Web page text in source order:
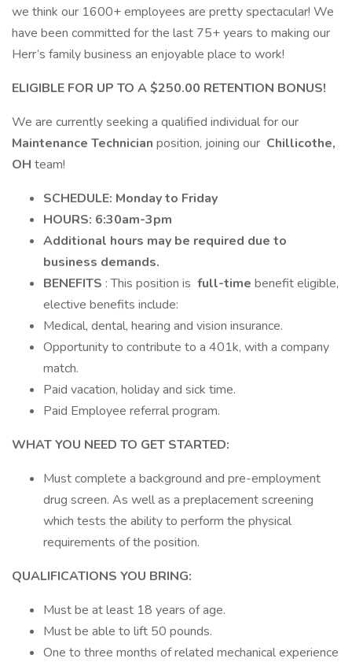
we think our 1600+ employees are pretty spectacular! We
have been committed for the last 75+ years to making our
Herr’s family business an enjoyable place to work!
ELIGIBLE FOR UP TO A $250.00 RETENTION BONUS!
We are currently seeking a qualified individual for our
Maintenance Technician position, joining our Chillicothe,
OH team!
SCHEDULE: Monday to Friday
HOURS: 6:30am-3pm
Additional hours may be required due to
business demands.
BENEFITS : This position is full-time benefit eligible,
elective benefits include:
Medical, dental, hearing and vision insurance.
Opportunity to contribute to a 401k, with a company
match.
Paid vacation, holiday and sick time.
Paid Employee referral program.
WHAT YOU NEED TO GET STARTED:
Must complete a background and pre-employment
drug screen. As well as a preplacement screening
which tests the ability to perform the physical
requirements of the position.
QUALIFICATIONS YOU BRING:
Must be at least 18 years of age.
Must be able to lift 50 pounds.
One to three months of related mechanical experience